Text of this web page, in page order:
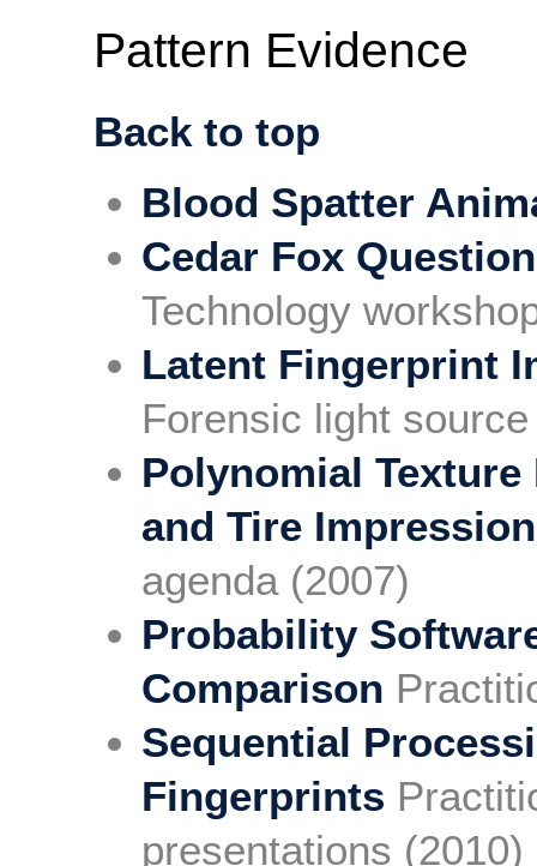
Pattern Evidence
Back to top
Blood Spatter
Cedar Fox
Technology
Latent Fingerprint
Forensic light
Polynomial
and Tire
agenda (2007)
Probability
Comparison
Sequential
Fingerprints
presentations (2010)